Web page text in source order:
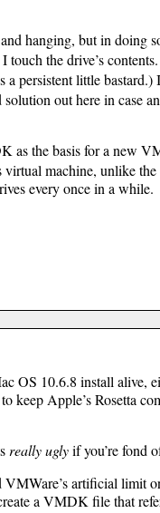
hanging, but in doing
touch the drive’s
persistent little
out here in case
the basis for a new
machine, unlike
every once in a while.
OS 10.6.8 install alive,
keep Apple’s Rosetta
really uglyif you’re fond
artificial limit
a VMDK file that